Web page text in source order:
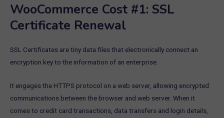
WooCommerce Cost #1: SSL
Certificate Renewal
SSL Certificates are tiny data files that electronically connect an
encryption key to the information of an enterprise.
It engages the HTTPS protocol on a web server, allowing encrypted
communications between the browser and web server. When it
comes to credit card transactions, data transfers and login details,